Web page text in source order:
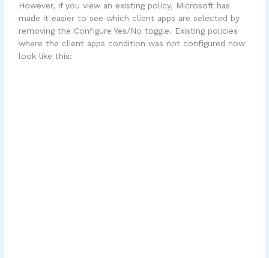
However, if you view an existing policy, Microsoft has
made it easier to see which client apps are selected by
removing the Configure Yes/No toggle. Existing policies
where the client apps condition was not configured now
look like this: